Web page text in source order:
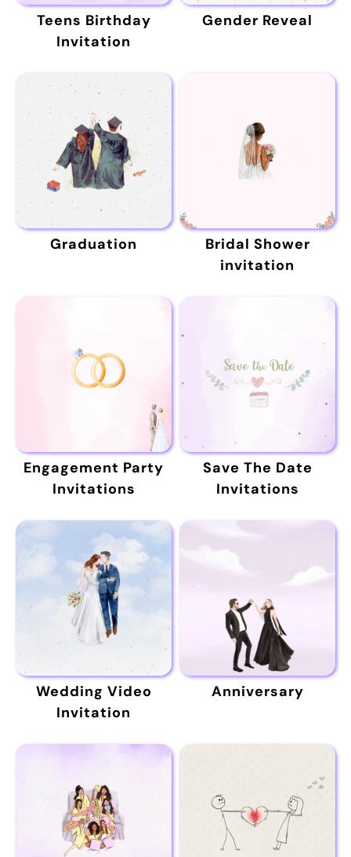
Teens Birthday
Invitation
Gender Reveal
Graduation
Bridal Shower
invitation
Engagement Party
Invitations
Save The Date
Invitations
Wedding Video
Invitation
Anniversary